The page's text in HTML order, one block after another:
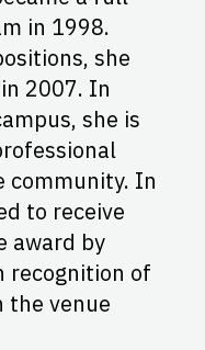
in 1998.
she
2007. In
she is
community. In
to receive
award by
recognition of
the venue